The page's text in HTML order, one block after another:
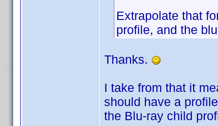
Extrapolate that
profile, and the
Thanks.
I take from that it
should have a
the Blu-ray child